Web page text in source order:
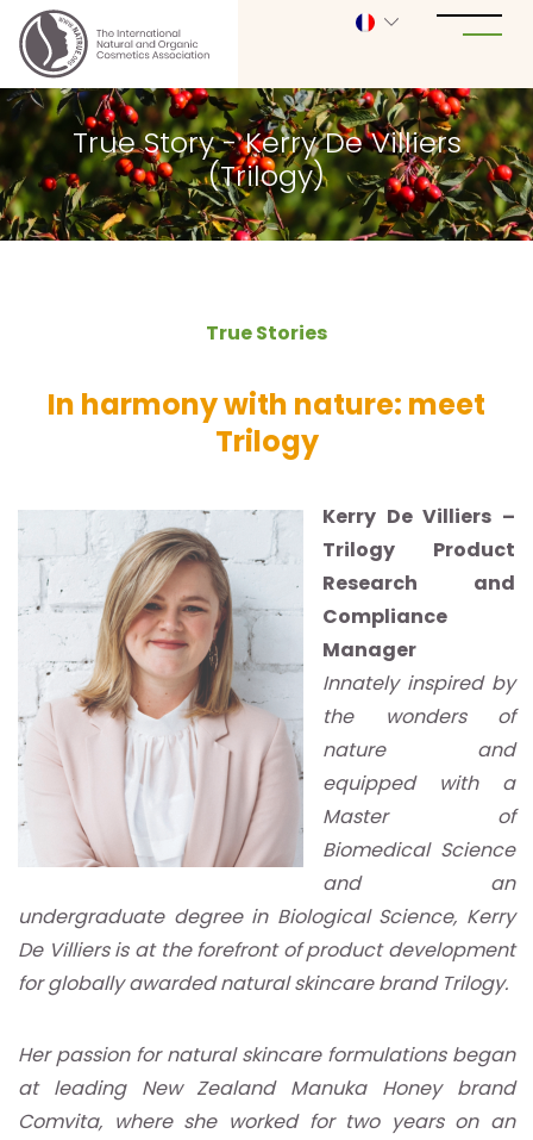
True Story - Kerry De Villiers
(Trilogy)
True Stories
In harmony with nature: meet
Trilogy
Kerry De Villiers –
Trilogy Product
Research and
Compliance
Manager
Innately inspired by
the wonders of
nature and
equipped with a
Master of
Biomedical Science
and an
undergraduate degree in Biological Science, Kerry
De Villiers is at the forefront of product development
for globally awarded natural skincare brand Trilogy.
Her passion for natural skincare formulations began
at leading New Zealand Manuka Honey brand
Comvita, where she worked for two years on an